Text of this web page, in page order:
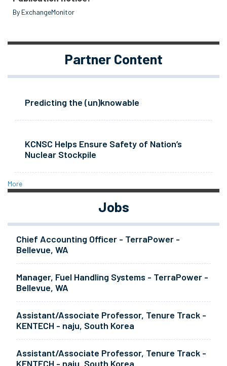
By ExchangeMonitor
Partner Content
Predicting the (un)knowable
KCNSC Helps Ensure Safety of Nation’s
Nuclear Stockpile
More
Jobs
Chief Accounting Officer - TerraPower -
Bellevue, WA
Manager, Fuel Handling Systems - TerraPower -
Bellevue, WA
Assistant/Associate Professor, Tenure Track -
KENTECH - naju, South Korea
Assistant/Associate Professor, Tenure Track -
KENTECH - naju, South Korea